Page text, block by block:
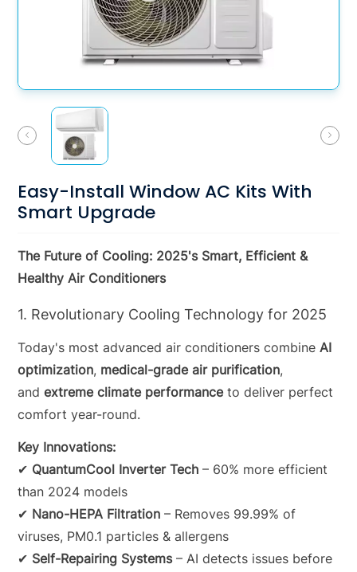
Easy-Install Window AC Kits With
Smart Upgrade
The Future of Cooling: 2025's Smart, Efficient &
Healthy Air Conditioners
1. Revolutionary Cooling Technology for 2025
Today's most advanced air conditioners combineAI
optimization, medical-grade air purification,
andextreme climate performanceto deliver perfect
comfort year-round.
Key Innovations:
✔ QuantumCool Inverter Tech – 60% more efficient
than 2024 models
✔ Nano-HEPA Filtration – Removes 99.99% of
viruses, PM0.1 particles & allergens
✔ Self-Repairing Systems– AI detects issues before